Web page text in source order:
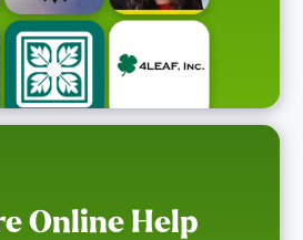
Online Help